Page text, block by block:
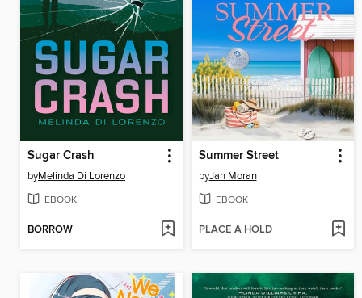
Sugar Crash
byMelinda Di Lorenzo
EBOOK
BORROW
Summer Street
byJan Moran
EBOOK
PLACE A HOLD